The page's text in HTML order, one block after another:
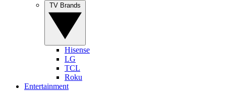
Hisense
LG
TCL
Roku
Entertainment